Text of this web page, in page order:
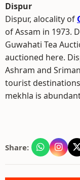
Dispur
Dispur, alocality of
of Assam in 1973.
Guwahati Tea
auctioned here.
Ashram and
tourist
mekhla is
Share: